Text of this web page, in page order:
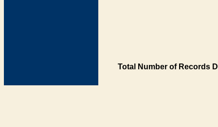
Total Number of Records